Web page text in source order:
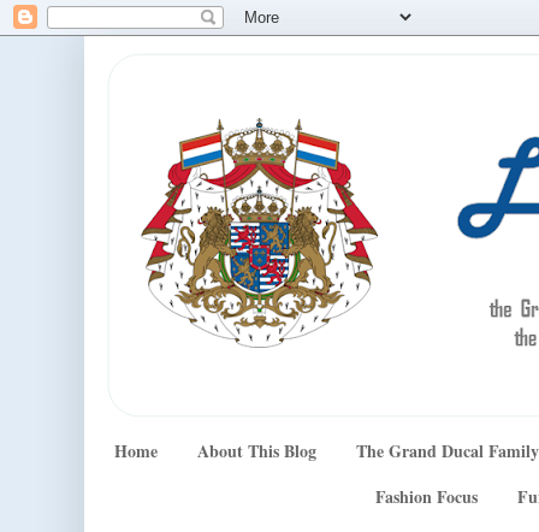
Home About This Blog
The Grand Ducal Family
Fashion Focus